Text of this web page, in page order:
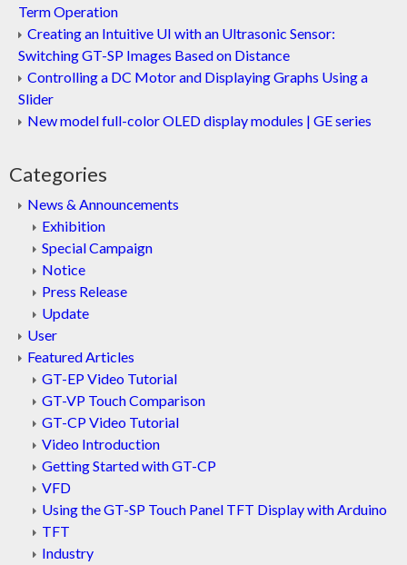
Term Operation
Creating an Intuitive UI with an Ultrasonic Sensor:
Switching GT-SP Images Based on Distance
Controlling a DC Motor and Displaying Graphs Using a
Slider
New model full-color OLED display modules | GE series
Categories
News & Announcements
Exhibition
Special Campaign
Notice
Press Release
Update
User
Featured Articles
GT-EP Video Tutorial
GT-VP Touch Comparison
GT-CP Video Tutorial
Video Introduction
Getting Started with GT-CP
VFD
Using the GT-SP Touch Panel TFT Display with Arduino
TFT
Industry